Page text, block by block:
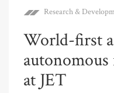
Research &
World-first
at JET